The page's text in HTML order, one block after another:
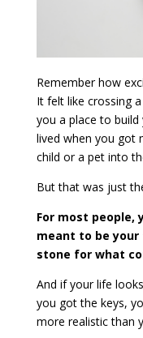
Remember how
It felt like crossing
you a place to build
lived when you got
child or a pet into
But that was just
For most people,
meant to be your
stone for what
And if your life
you got the keys,
more realistic than